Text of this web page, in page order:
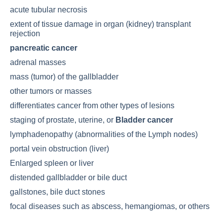
acute tubular necrosis
extent of tissue damage in organ (kidney) transplant
rejection
pancreatic cancer
adrenal masses
mass (tumor) of the gallbladder
other tumors or masses
differentiates cancer from other types of lesions
staging of prostate, uterine, or Bladder cancer
lymphadenopathy (abnormalities of the Lymph nodes)
portal vein obstruction (liver)
Enlarged spleen or liver
distended gallbladder or bile duct
gallstones, bile duct stones
focal diseases such as abscess, hemangiomas, or others